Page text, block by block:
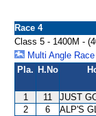
Race 4
Class 5 - 1400M -
Multi Angle
Pla. H.No
1 11 JUST
2
6 ALP'S